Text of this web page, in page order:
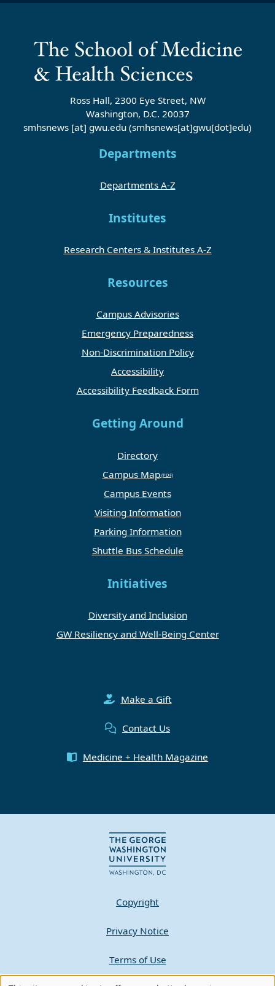
Ross Hall, 2300 Eye Street, NW
Washington, D.C. 20037
smhsnews [at] gwu.edu (smhsnews[at]gwu[dot]edu)
Departments
Departments A-Z
Institutes
Research Centers & Institutes A-Z
Resources
Campus Advisories
Emergency Preparedness
Non-Discrimination Policy
Accessibility
Accessibility Feedback Form
Getting Around
Directory
Campus Map
Campus Events
Visiting Information
Parking Information
Shuttle Bus Schedule
Initiatives
Diversity and Inclusion
GW Resiliency and Well-Being Center
Make a Gift
Contact Us
Medicine + Health Magazine
Copyright
Privacy Notice
Terms of Use